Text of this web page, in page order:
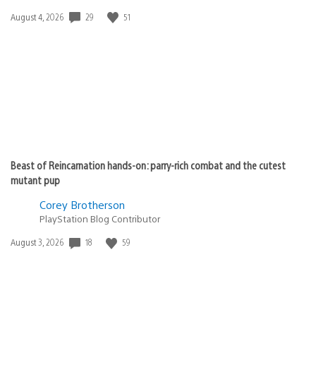
Date
August 4, 2026 29 51
Beast of Reincarnation hands-on: parry-rich combat and the cutest
mutant pup
Corey Brotherson
PlayStation Blog Contributor
Date
August 3, 2026 18 59